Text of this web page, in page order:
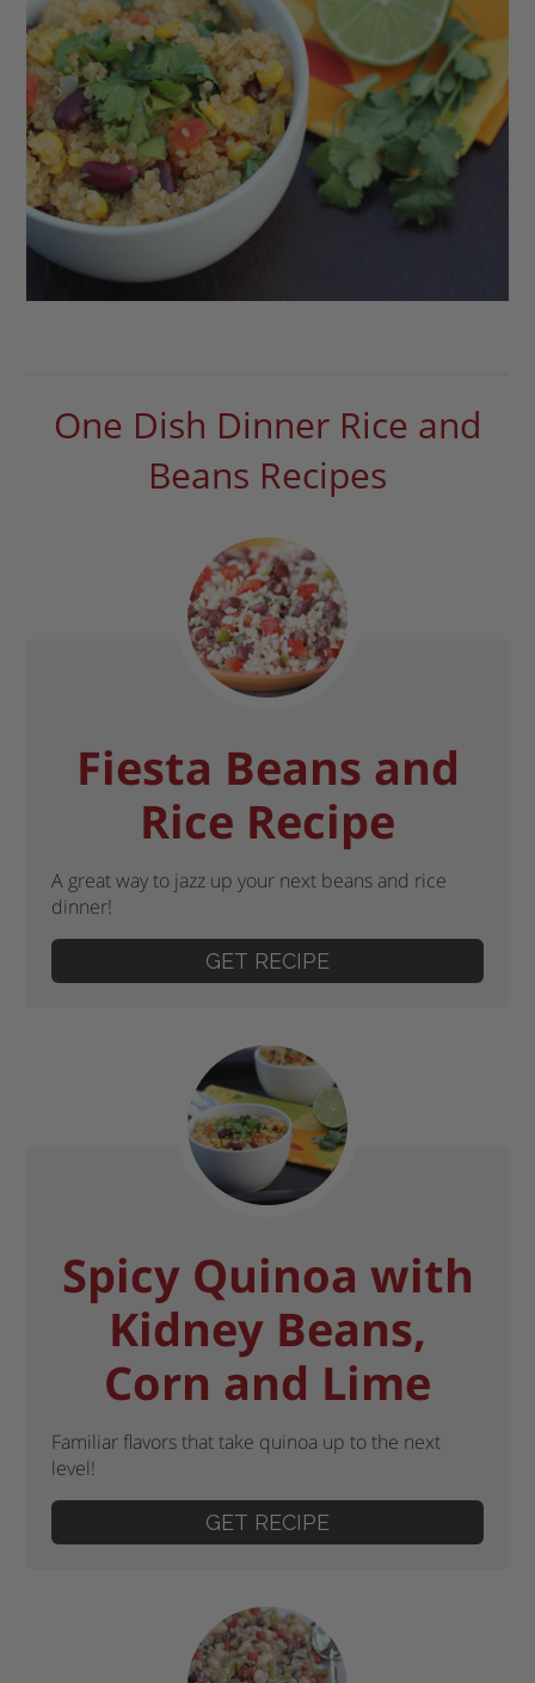
One Dish Dinner Rice and
Beans Recipes
Fiesta Beans and
Rice Recipe
A great way to jazz up your next beans and rice
dinner!
GET RECIPE
Spicy Quinoa with
Kidney Beans,
Corn and Lime
Familiar flavors that take quinoa up to the next
level!
GET RECIPE